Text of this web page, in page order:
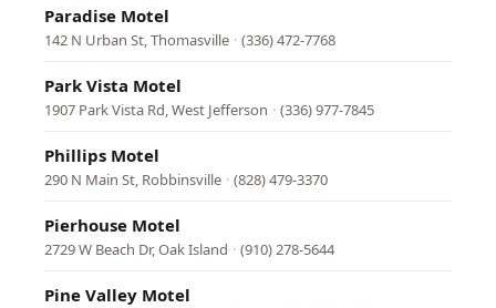
Paradise Motel
142 N Urban St, Thomasville · (336) 472-7768
Park Vista Motel
1907 Park Vista Rd, West Jefferson · (336) 977-7845
Phillips Motel
290 N Main St, Robbinsville · (828) 479-3370
Pierhouse Motel
2729 W Beach Dr, Oak Island · (910) 278-5644
Pine Valley Motel